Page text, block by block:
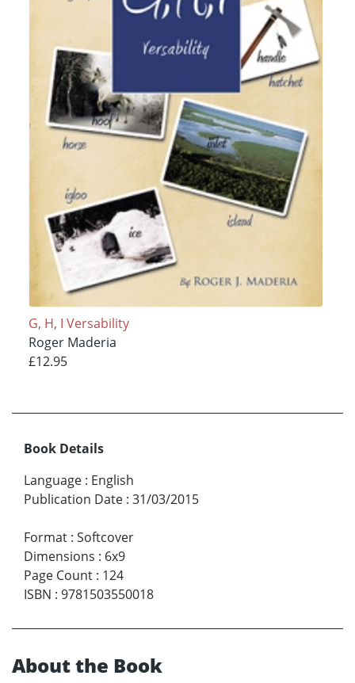
G, H, I Versability
Roger Maderia
£12.95
Book Details
Language : English
Publication Date : 31/03/2015
Format : Softcover
Dimensions : 6x9
Page Count : 124
ISBN : 9781503550018
About the Book